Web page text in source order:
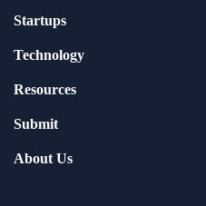
Startups
Technology
Resources
Submit
About Us